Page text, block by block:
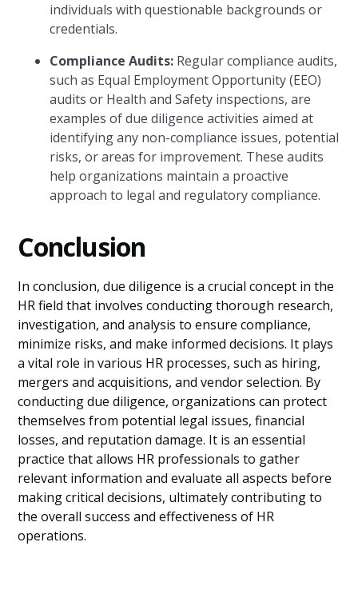
individuals with questionable backgrounds or
credentials.
Compliance Audits: Regular compliance audits,
such as Equal Employment Opportunity (EEO)
audits or Health and Safety inspections, are
examples of due diligence activities aimed at
identifying any non-compliance issues, potential
risks, or areas for improvement. These audits
help organizations maintain a proactive
approach to legal and regulatory compliance.
Conclusion
In conclusion, due diligence is a crucial concept in the
HR field that involves conducting thorough research,
investigation, and analysis to ensure compliance,
minimize risks, and make informed decisions. It plays
a vital role in various HR processes, such as hiring,
mergers and acquisitions, and vendor selection. By
conducting due diligence, organizations can protect
themselves from potential legal issues, financial
losses, and reputation damage. It is an essential
practice that allows HR professionals to gather
relevant information and evaluate all aspects before
making critical decisions, ultimately contributing to
the overall success and effectiveness of HR
operations.